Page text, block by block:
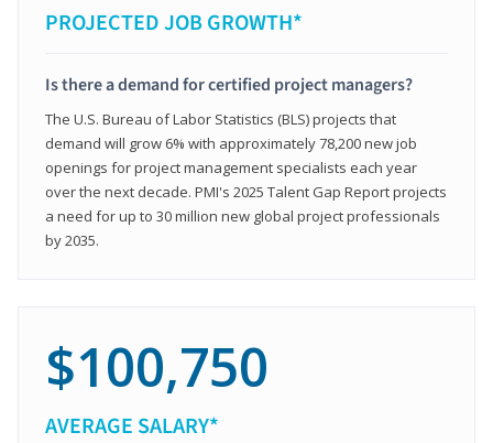
PROJECTED JOB GROWTH*
Is there a demand for certified project managers?
The U.S. Bureau of Labor Statistics (BLS) projects that
demand will grow 6% with approximately 78,200 new job
openings for project management specialists each year
over the next decade. PMI's 2025 Talent Gap Report projects
a need for up to 30 million new global project professionals
by 2035.
$100,750
AVERAGE SALARY*